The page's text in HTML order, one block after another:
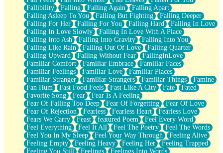
Fallibility
Falling Falling Again
Falling Apart
Falling Asleep To You
Falling But Fighting
Falling Deeper
Falling For Her
Falling For You Falling Hard
Falling In Love
Falling In Love Slowly
Falling In Love With A Place
Falling Into Ash
Falling Into Gravity
Falling Into You
Falling Like Rain
Falling Out Of Love
Falling Quarter
Falling Upward
Falling Without Fear
FallingInLove
Familiar Comfort
Familiar Embrace
Familiar Faces
Familiar Feelings
Familiar Love
Familiar Places
Familiar Stranger
Familiar Strangers Familiar Things
Famine
Fan Hum
Fast Food Feels Fast Like A City Fate
Fated
Favorite Song
Fear
Fear Is A Feeling
Fear Of Falling Too Deep
Fear Of Forgetting
Fear Of Love
Fear Of Rejection
Fearless Fearless Heart
Fearless Love
Fears We Carry
Feast featured Poem
Feel Every Word
Feel Everything
Feel It All Feel The Poetry
Feel The Words
Feel You In My Sleep
Feel Your Way Through
Feeling Alive
Feeling Empty
Feeling Heavy Feeling Her
Feeling Trapped
Feeling You Still
Feelings
Feelings Into Words